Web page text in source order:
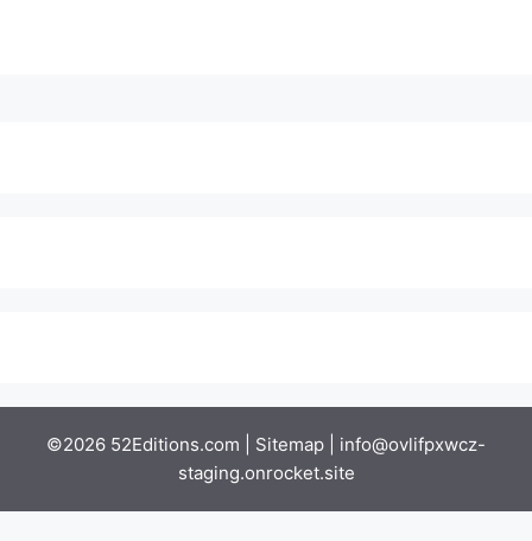
©2026 52Editions.com | Sitemap
info@ovlifpxwcz-
staging.onrocket.site